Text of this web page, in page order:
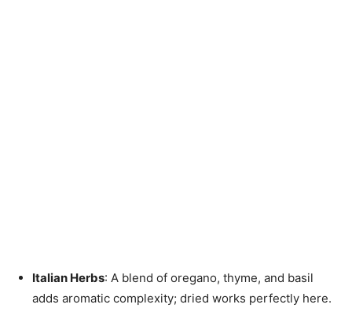
Italian Herbs: A blend of oregano, thyme, and basil
adds aromatic complexity; dried works perfectly here.